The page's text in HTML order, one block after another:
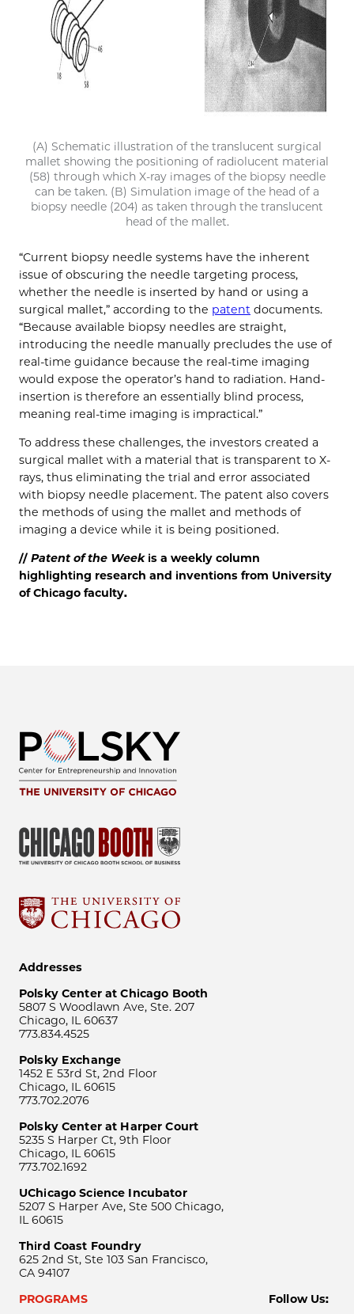
(A) Schematic illustration of the translucent surgical
mallet showing the positioning of radiolucent material
(58) through which X-ray images of the biopsy needle
can be taken. (B) Simulation image of the head of a
biopsy needle (204) as taken through the translucent
head of the mallet.
“Current biopsy needle systems have the inherent
issue of obscuring the needle targeting process,
whether the needle is inserted by hand or using a
surgical mallet,” according to the patent documents.
“Because available biopsy needles are straight,
introducing the needle manually precludes the use of
real-time guidance because the real-time imaging
would expose the operator’s hand to radiation. Hand-
insertion is therefore an essentially blind process,
meaning real-time imaging is impractical.”
To address these challenges, the investors created a
surgical mallet with a material that is transparent to X-
rays, thus eliminating the trial and error associated
with biopsy needle placement. The patent also covers
the methods of using the mallet and methods of
imaging a device while it is being positioned.
// Patent of the Weekis a weekly column
highlighting research and inventions from University
of Chicago faculty.
Addresses
Polsky Center at Chicago Booth
5807 S Woodlawn Ave, Ste. 207
Chicago, IL 60637
773.834.4525
Polsky Exchange
1452 E 53rd St, 2nd Floor
Chicago, IL 60615
773.702.2076
Polsky Center at Harper Court
5235 S Harper Ct, 9th Floor
Chicago, IL 60615
773.702.1692
UChicago Science Incubator
5207 S Harper Ave, Ste 500 Chicago,
IL 60615
Third Coast Foundry
625 2nd St, Ste 103 San Francisco,
CA 94107
PROGRAMS
Follow Us: